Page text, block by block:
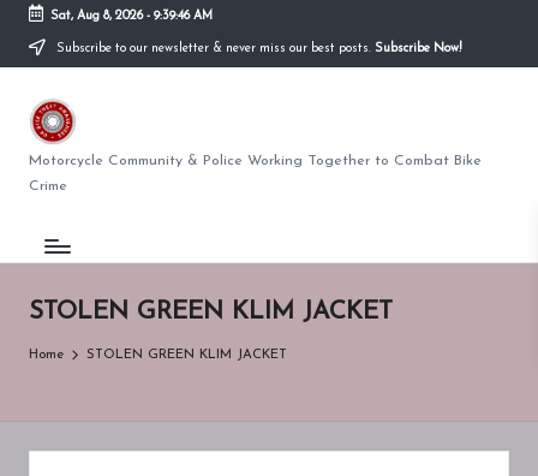
Skip
content
Sat, Aug 8, 2026- 9:39:46 AM
Subscribe to our newsletter & never miss our best posts. Subscribe Now!
U
K
BI
K
T
H
F
Motorcycle Community & Police Working Together to Combat Bike
Crime
STOLEN GREEN KLIM JACKET
Home STOLEN GREEN KLIM JACKET